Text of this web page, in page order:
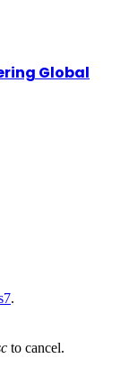
Global
.
to cancel.